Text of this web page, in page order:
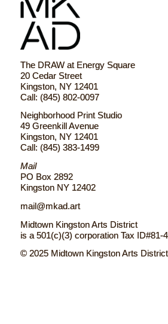
The DRAW at Energy Square
20 Cedar Street
Kingston, NY 12401
Call: (845) 802-0097
Neighborhood Print Studio
49 Greenkill Avenue
Kingston, NY 12401
Call: (845) 383-1499
Mail
PO Box 2892
Kingston NY 12402
mail@mkad.art
Midtown Kingston Arts District
is a 501(c)(3) corporation Tax ID#81-
© 2025 Midtown Kingston Arts District